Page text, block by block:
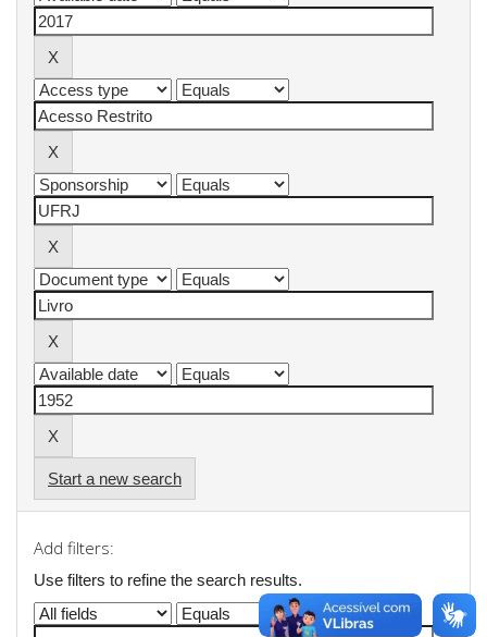
Start a new search
Add filters:
Use filters to refine the search results.